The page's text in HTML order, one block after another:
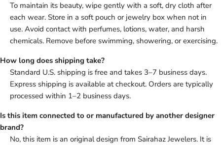
To maintain its beauty, wipe gently with a soft, dry cloth after
each wear. Store in a soft pouch or jewelry box when not in
use. Avoid contact with perfumes, lotions, water, and harsh
chemicals. Remove before swimming, showering, or exercising.
How long does shipping take?
Standard U.S. shipping is free and takes 3–7 business days.
Express shipping is available at checkout. Orders are typically
processed within 1–2 business days.
Is this item connected to or manufactured by another designer
brand?
No, this item is an original design from Sairahaz Jewelers. It is